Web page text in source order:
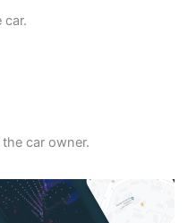
car.
car owner.